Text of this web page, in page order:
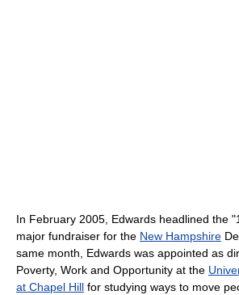
In February 2005, Edwards headlined the
major fundraiser for the New Hampshire
same month, Edwards was appointed as
Poverty, Work and Opportunity at the
at Chapel Hill for studying ways to move